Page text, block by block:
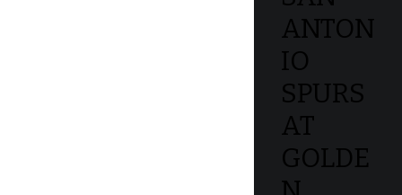
ANTON
IO
SPURS
AT
GOLDE